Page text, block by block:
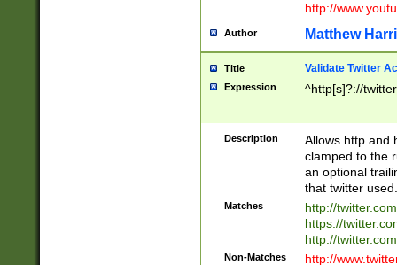
http://
Author Matthew
Title Validate Twitter
Expression ^http[s]?://
Description
Allows http and
clamped to the
an optional
that twitter used.
Matches
http://
https://
http://
Non-Matches
http://